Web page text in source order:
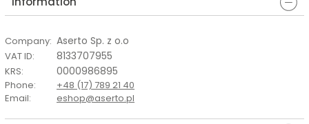
Company: Aserto Sp. z o.o
VAT ID: 8133707955
KRS: 0000986895
Phone:
+48 (17) 789 21 40
Email: eshop@aserto.pl